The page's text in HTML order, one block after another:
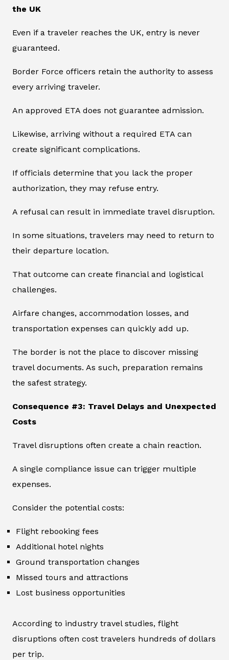
the UK
Even if a traveler reaches the UK, entry is never
guaranteed.
Border Force officers retain the authority to assess
every arriving traveler.
An approved ETA does not guarantee admission.
Likewise, arriving without a required ETA can
create significant complications.
If officials determine that you lack the proper
authorization, they may refuse entry.
A refusal can result in immediate travel disruption.
In some situations, travelers may need to return to
their departure location.
That outcome can create financial and logistical
challenges.
Airfare changes, accommodation losses, and
transportation expenses can quickly add up.
The border is not the place to discover missing
travel documents. As such, preparation remains
the safest strategy.
Consequence #3: Travel Delays and Unexpected
Costs
Travel disruptions often create a chain reaction.
A single compliance issue can trigger multiple
expenses.
Consider the potential costs:
Flight rebooking fees
Additional hotel nights
Ground transportation changes
Missed tours and attractions
Lost business opportunities
According to industry travel studies, flight
disruptions often cost travelers hundreds of dollars
per trip.